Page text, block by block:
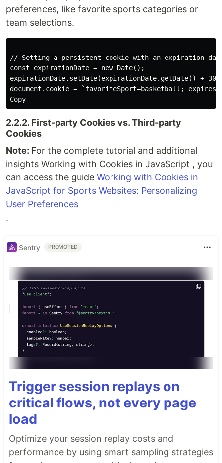
preferences, like favorite sports categories or
team selections.
// Setting a persistent cookie with an expiration
const expirationDate = new Date();
expirationDate.setDate(expirationDate.getDate() +
Copy
2.2.2. First-party Cookies vs. Third-party
Cookies
Note: For the complete tutorial and additional
insights Working with Cookies in JavaScript , you
can access the guide Working with Cookies in
JavaScript for Sports Websites: Personalizing
User Preferences
.
Sentry PROMOTED
Trigger session replays on
critical flows, not every page
load
Optimize your session replay costs and
performance by using smart sampling strategies